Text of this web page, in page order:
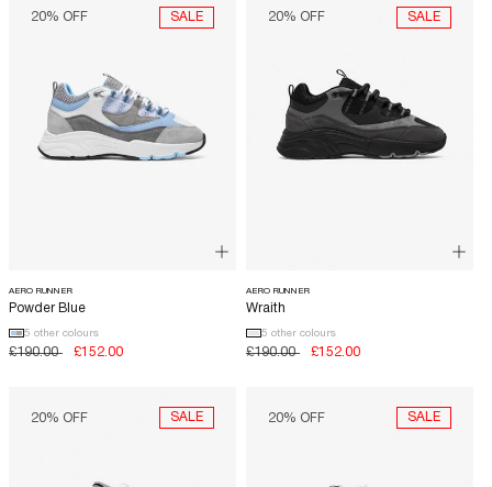
20% OFF SALE
AERO RUNNER
Powder Blue
5 other colours
Regular
£190.00
Sale
£152.00
20% OFF SALE
AERO RUNNER
Wraith
5 other colours
Regular
£190.00
Sale
£152.00
20% OFF SALE 20% OFF SALE